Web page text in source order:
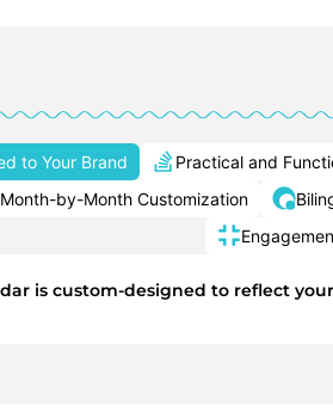
to Your Brand Practical and
Month-by-Month Customization
is custom-designed to reflect